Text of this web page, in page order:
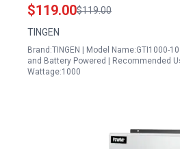
$119.00$119.00
TINGEN
Brand:TINGEN | Model Name:GTI1000-
and Battery Powered | Recommended
Wattage:1000